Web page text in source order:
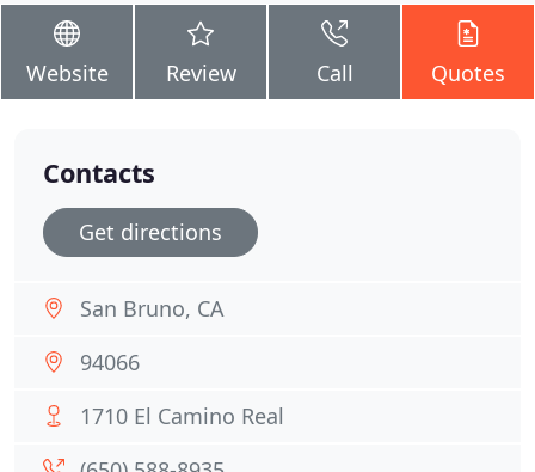
Website Review Call Quotes
Contacts
Get directions
San Bruno, CA
94066
1710 El Camino Real